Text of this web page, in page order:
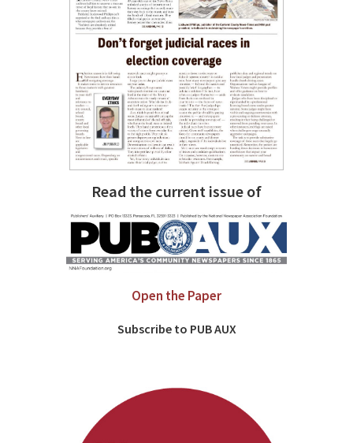
Read the current issue of
Open the Paper
Subscribe to PUB AUX